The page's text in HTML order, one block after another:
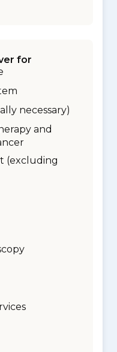
for
necessary)
and
(excluding